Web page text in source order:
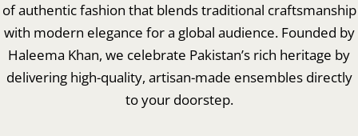
of authentic fashion that blends traditional craftsmanship
with modern elegance for a global audience. Founded by
Haleema Khan, we celebrate Pakistan’s rich heritage by
delivering high-quality, artisan-made ensembles directly
to your doorstep.